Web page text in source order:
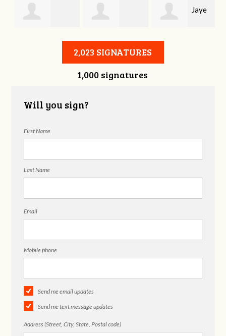
Annabelle Harty Alexander
Courtney
Jaye
Harris
2,023 SIGNATURES
1,000 signatures
Will you sign?
First Name
Last Name
Email
Mobile phone
Send me email updates
Send me text message updates
Address (Street, City, State, Postal code)